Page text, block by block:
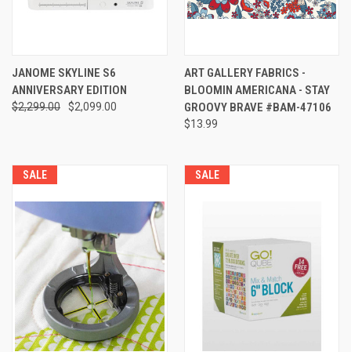
JANOME SKYLINE S6
ANNIVERSARY EDITION
$2,299.00 $2,099.00
ART GALLERY FABRICS -
BLOOMIN AMERICANA - STAY
GROOVY BRAVE #BAM-47106
$13.99
SALE SALE